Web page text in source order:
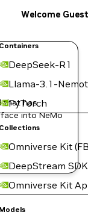
Containers
DeepSeek-R1
Llama-3.1-
PyTorch
Collections
Omniverse Kit
DeepStream SDK
Omniverse Kit
Models
Welcome Guest
that has
into NeMo